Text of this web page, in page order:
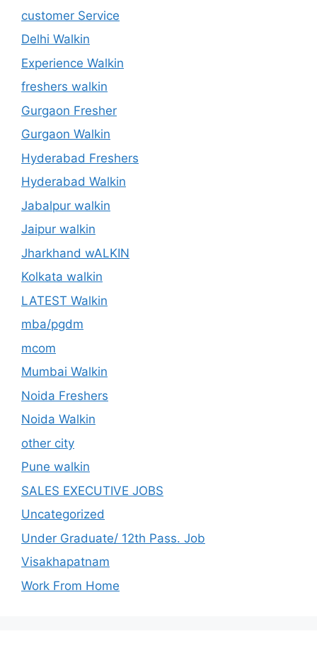
customer Service
Delhi Walkin
Experience Walkin
freshers walkin
Gurgaon Fresher
Gurgaon Walkin
Hyderabad Freshers
Hyderabad Walkin
Jabalpur walkin
Jaipur walkin
Jharkhand wALKIN
Kolkata walkin
LATEST Walkin
mba/pgdm
mcom
Mumbai Walkin
Noida Freshers
Noida Walkin
other city
Pune walkin
SALES EXECUTIVE JOBS
Uncategorized
Under Graduate/ 12th Pass. Job
Visakhapatnam
Work From Home